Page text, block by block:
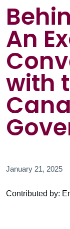
An
with
January 21, 2025
Contributed by: